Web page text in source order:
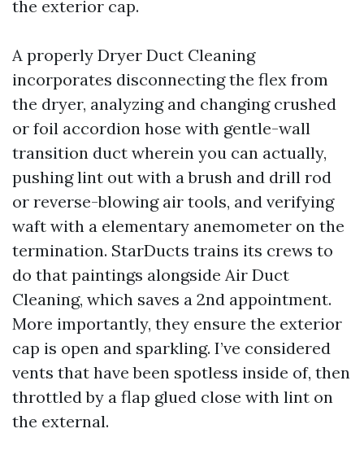
the exterior cap.
A properly Dryer Duct Cleaning
incorporates disconnecting the flex from
the dryer, analyzing and changing crushed
or foil accordion hose with gentle-wall
transition duct wherein you can actually,
pushing lint out with a brush and drill rod
or reverse-blowing air tools, and verifying
waft with a elementary anemometer on the
termination. StarDucts trains its crews to
do that paintings alongside Air Duct
Cleaning, which saves a 2nd appointment.
More importantly, they ensure the exterior
cap is open and sparkling. I’ve considered
vents that have been spotless inside of, then
throttled by a flap glued close with lint on
the external.